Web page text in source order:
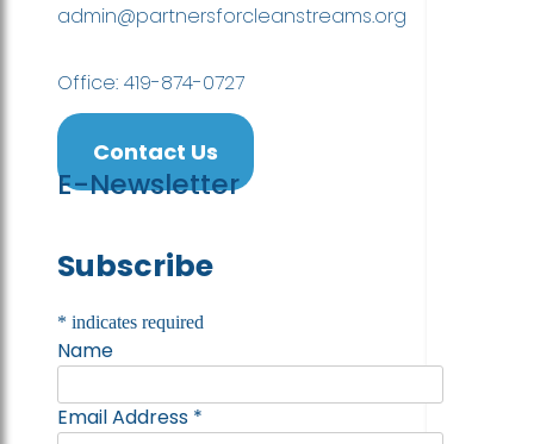
admin@partnersforcleanstreams.org
Office: 419-874-0727
Contact Us
E-Newsletter
Subscribe
* indicates required
Name
Email Address *